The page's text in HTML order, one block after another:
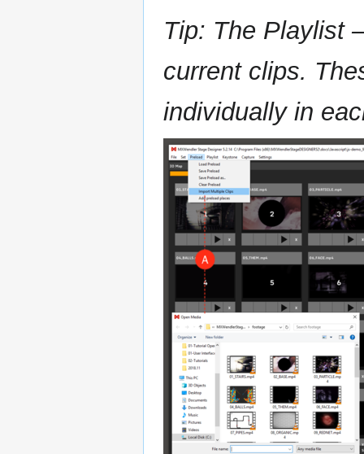
Tip: The Playlist
current clips.
individually in